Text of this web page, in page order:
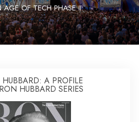
AGE OF TECH PHASE II:
A PROFILE
HUBBARD SERIES